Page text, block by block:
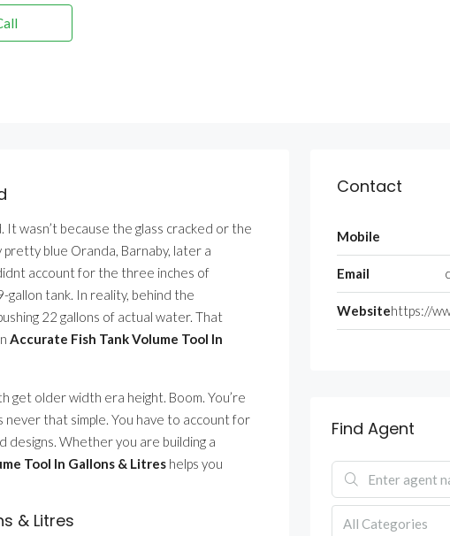
wasn’t because the glass cracked or the
blue Oranda, Barnaby, later a
account for the three inches of
tank. In reality, behind the
22 gallons of actual water. That
Accurate Fish Tank Volume Tool In
get older width era height. Boom. You’re
never that simple. You have to account for
designs. Whether you are building a
Tool In Gallons & Litres helps you
& Litres
Contact
Mobile
Email
Websitehttps://
Find Agent
All Categories